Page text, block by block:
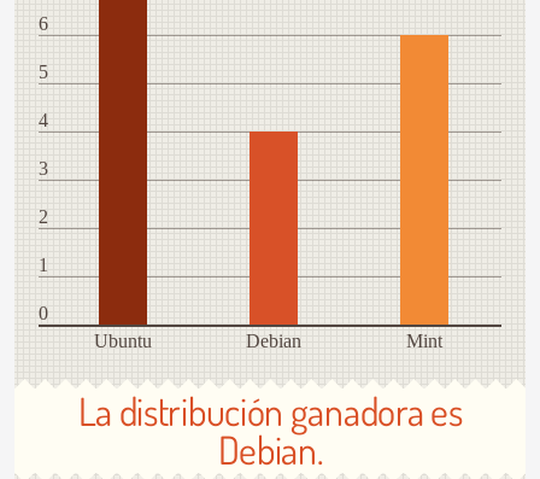
6
5
4
3
2
1
0
Ubuntu
Debian Mint
La distribución ganadora es
Debian.